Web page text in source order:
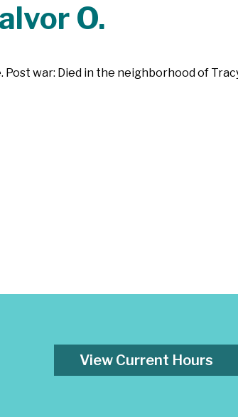
O.
Post war: Died in the neighborhood of
View Current Hours